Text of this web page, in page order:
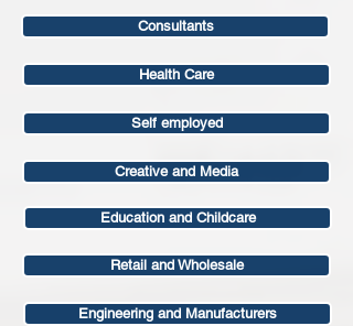
Consultants
Health Care
Self employed
Creative and Media
Education and Childcare
Retail and Wholesale
Engineering and Manufacturers